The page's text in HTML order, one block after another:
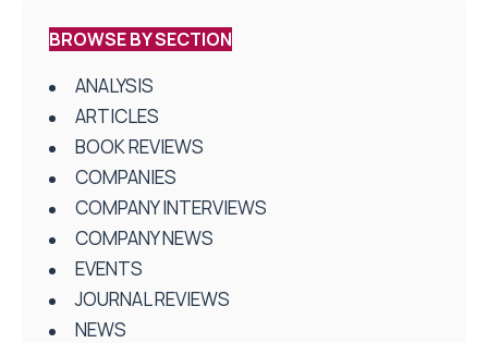
BROWSE BY SECTION
ANALYSIS
ARTICLES
BOOK REVIEWS
COMPANIES
COMPANY INTERVIEWS
COMPANY NEWS
EVENTS
JOURNAL REVIEWS
NEWS